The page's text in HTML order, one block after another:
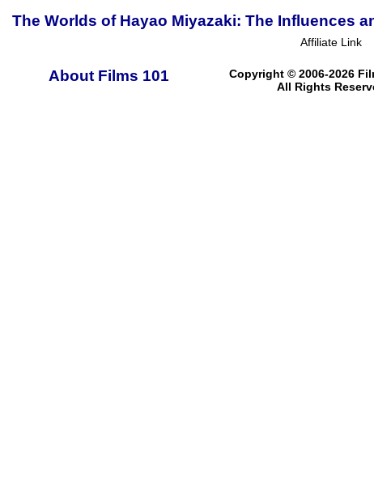
The Worlds of Hayao Miyazaki: The Influences
Affiliate Link
About Films 101
Copyright © 2006-2026
All Rights